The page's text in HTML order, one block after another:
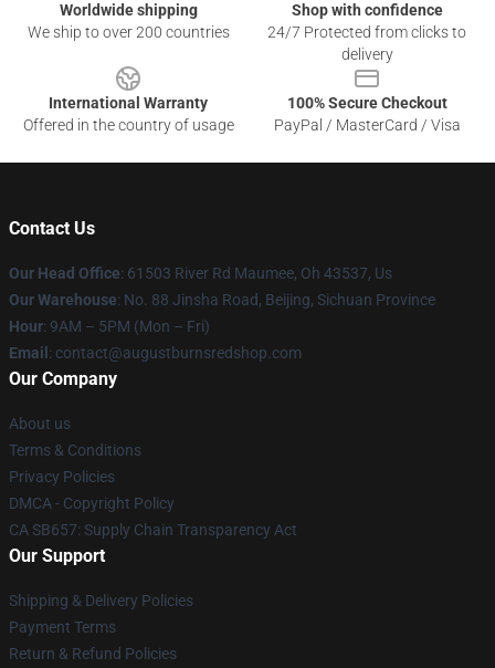
Worldwide shipping
We ship to over 200 countries
Shop with confidence
24/7 Protected from clicks to
delivery
International Warranty
Offered in the country of usage
100% Secure Checkout
PayPal / MasterCard / Visa
Contact Us
Our Head Office: 61503 River Rd Maumee, Oh 43537, Us
Our Warehouse: No. 88 Jinsha Road, Beijing, Sichuan Province
Hour: 9AM – 5PM (Mon – Fri)
Email : contact@augustburnsredshop.com
Our Company
About us
Terms & Conditions
Privacy Policies
DMCA - Copyright Policy
CA SB657: Supply Chain Transparency Act
Our Support
Shipping & Delivery Policies
Payment Terms
Return & Refund Policies